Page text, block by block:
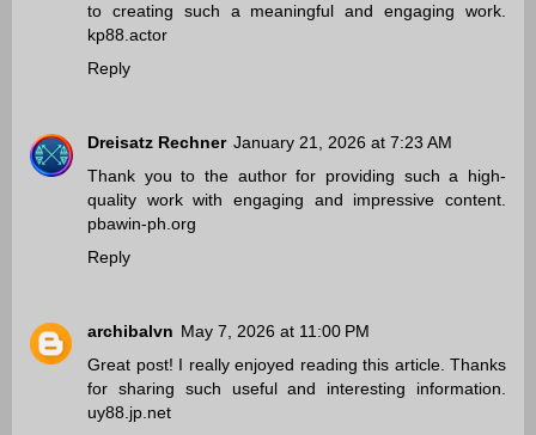
to creating such a meaningful and engaging work.
kp88.actor
Reply
Dreisatz Rechner January 21, 2026 at 7:23 AM
Thank you to the author for providing such a high-
quality work with engaging and impressive content.
pbawin-ph.org
Reply
archibalvn May 7, 2026 at 11:00 PM
Great post! I really enjoyed reading this article. Thanks
for sharing such useful and interesting information.
uy88.jp.net